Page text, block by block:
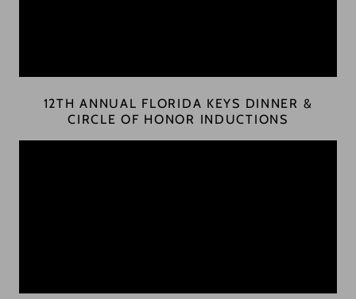
12TH ANNUAL FLORIDA KEYS DINNER &
CIRCLE OF HONOR INDUCTIONS